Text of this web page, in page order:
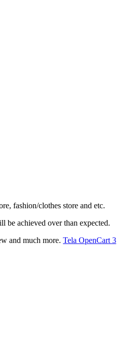
fashion/clothes store and etc.
be achieved over than expected.
and much more. Tela OpenCart 3